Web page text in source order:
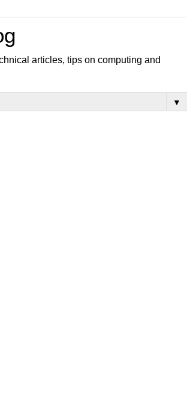
articles, tips on computing and
▼